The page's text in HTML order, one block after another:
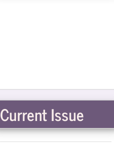
Current Issue